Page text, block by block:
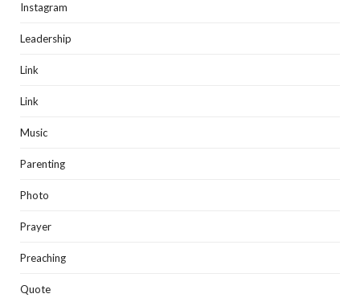
Instagram
Leadership
Link
Link
Music
Parenting
Photo
Prayer
Preaching
Quote